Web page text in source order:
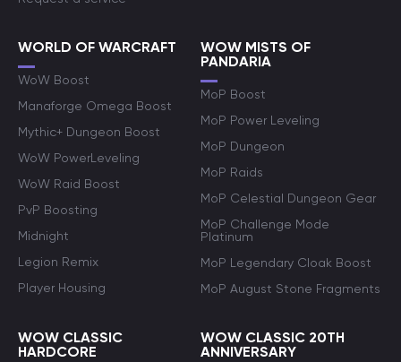
WORLD OF WARCRAFT
WoW Boost
Manaforge Omega Boost
Mythic+ Dungeon Boost
WoW PowerLeveling
WoW Raid Boost
PvP Boosting
Midnight
Legion Remix
Player Housing
WOW MISTS OF
PANDARIA
MoP Boost
MoP Power Leveling
MoP Dungeon
MoP Raids
MoP Celestial Dungeon Gear
MoP Challenge Mode
Platinum
MoP Legendary Cloak Boost
MoP August Stone Fragments
WOW CLASSIC
HARDCORE
WOW CLASSIC 20TH
ANNIVERSARY